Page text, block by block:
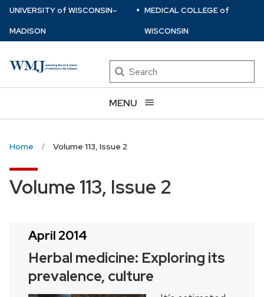
Skip
main
UNIVERSITYof WISCONSIN–
MADISON
⋅ MEDICAL COLLEGEof
WISCONSIN
Search
MENU
Home Volume 113, Issue 2
Volume 113, Issue 2
April 2014
Herbal medicine: Exploring its
prevalence, culture